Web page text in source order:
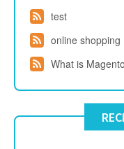
test
online shopping
What is